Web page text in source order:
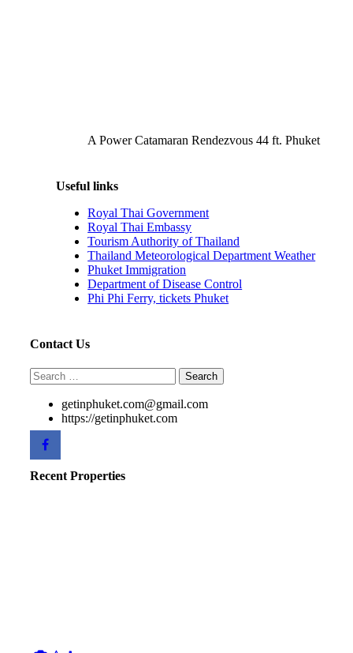
A Power Catamaran Rendezvous 44 ft. Phuket
Useful links
Royal Thai Government
Royal Thai Embassy
Tourism Authority of Thailand
Thailand Meteorological Department Weather
Phuket Immigration
Department of Disease Control
Phi Phi Ferry, tickets Phuket
Contact Us
Search
for:
getinphuket.com@gmail.com
https://getinphuket.com
Recent Properties